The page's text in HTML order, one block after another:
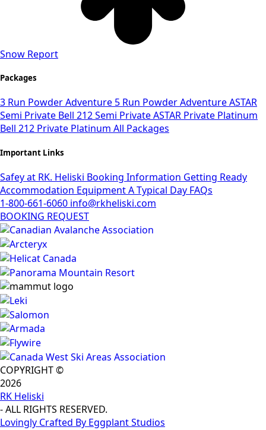
Snow Report
Packages
3 Run Powder Adventure 5 Run Powder AdventureASTAR
Semi Private Bell 212 Semi PrivateASTAR Private Platinum
Bell 212 Private Platinum All Packages
Important Links
Safey at RK. Heliski Booking Information Getting Ready
Accommodation EquipmentA Typical Day FAQs
1-800-661-6060 info@rkheliski.com
BOOKING REQUEST
COPYRIGHT ©
2026
RK Heliski
- ALL RIGHTS RESERVED.
Lovingly Crafted By Eggplant Studios